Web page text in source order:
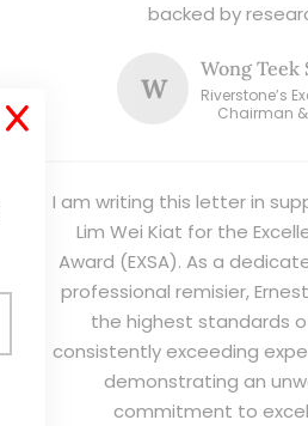
backed by
W
Wong Teek
Riverstone’s
Chairman &
I am writing this letter in
Lim Wei Kiat for the
Award (EXSA). As a
professional remisier,
the highest standards
consistently exceeding
demonstrating an
commitment to
X